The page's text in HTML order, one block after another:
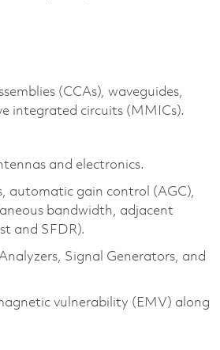
(CCAs), waveguides,
integrated circuits (MMICs).
and electronics.
automatic gain control (AGC),
bandwidth, adjacent
and SFDR).
Signal Generators, and
vulnerability (EMV) along